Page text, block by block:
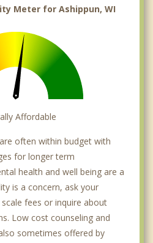
Meter for Ashippun, WI
Affordable
often within budget with
for longer term
health and well being are a
is a concern, ask your
fees or inquire about
Low cost counseling and
sometimes offered by